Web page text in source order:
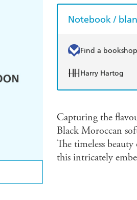
Notebook /
Find a bookshop
Harry Hartog
Capturing the
Black Moroccan
The timeless
this intricately